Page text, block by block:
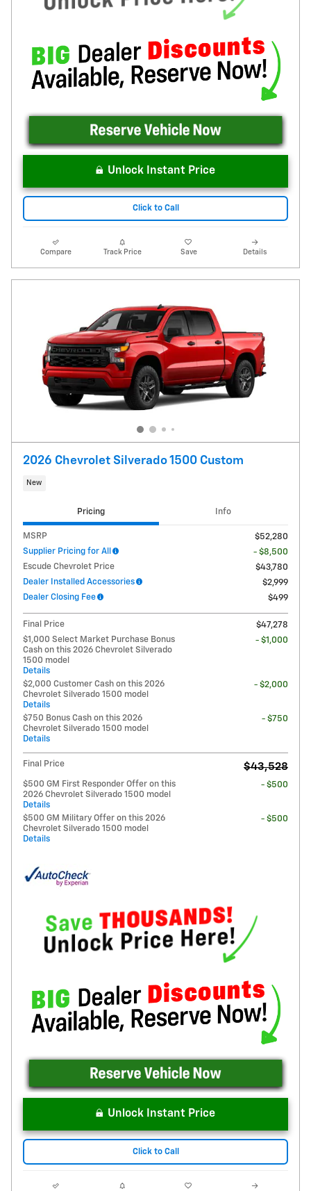
Unlock Instant Price
Click to Call
Compare Track Price Save Details
2026 Chevrolet Silverado 1500 Custom
New
Pricing Info
MSRP
$52,280
Supplier Pricing for All
- $8,500
Escude Chevrolet Price
$43,780
Dealer Installed Accessories
$2,999
Dealer Closing Fee
$499
Final Price
$47,278
$1,000 Select Market Purchase Bonus
Cash on this 2026 Chevrolet Silverado
1500 model
Details
- $1,000
$2,000 Customer Cash on this 2026
Chevrolet Silverado 1500 model
Details
- $2,000
$750 Bonus Cash on this 2026
Chevrolet Silverado 1500 model
Details
- $750
Final Price $43,528
$500 GM First Responder Offer on this
2026 Chevrolet Silverado 1500 model
Details
- $500
$500 GM Military Offer on this 2026
Chevrolet Silverado 1500 model
Details
- $500
Unlock Instant Price
Click to Call